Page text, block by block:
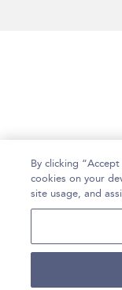
By clicking
cookies on your
site usage, and